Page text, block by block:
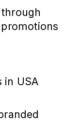
in USA